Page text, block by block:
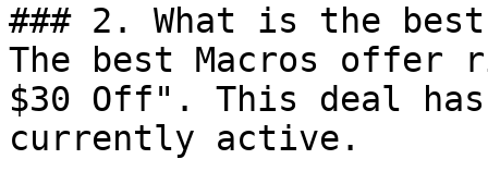
### 2. What is the
The best Macros
$30 Off". This deal
currently active.